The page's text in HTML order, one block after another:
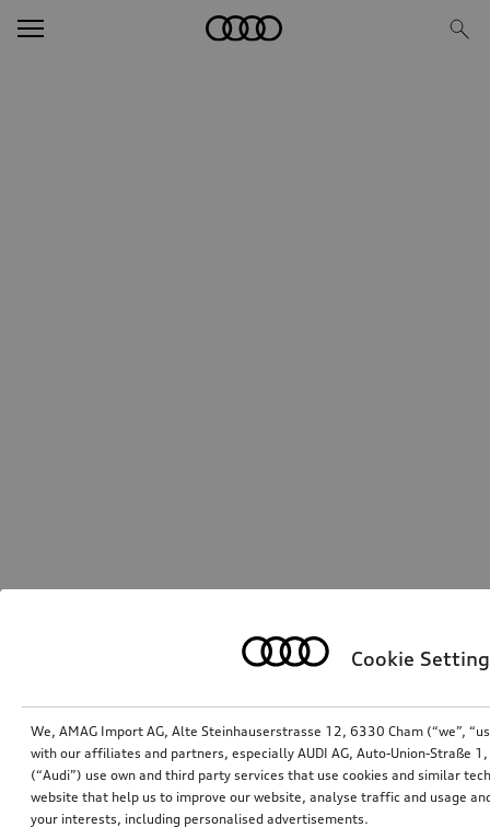
Cookie
We, AMAG Import AG, Alte Steinhauserstrasse 12, 6330 Cham (“we”,
with our affiliates and partners, especially AUDI AG, Auto-Union-Straße
(“Audi”) use own and third party services that use cookies and similar
website that help us to improve our website, analyse traffic and usage
your interests, including personalised advertisements.